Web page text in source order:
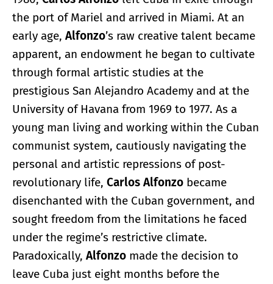
the port of Mariel and arrived in Miami. At an
early age, Alfonzo’s raw creative talent became
apparent, an endowment he began to cultivate
through formal artistic studies at the
prestigious San Alejandro Academy and at the
University of Havana from 1969 to 1977. As a
young man living and working within the Cuban
communist system, cautiously navigating the
personal and artistic repressions of post-
revolutionary life, Carlos Alfonzo became
disenchanted with the Cuban government, and
sought freedom from the limitations he faced
under the regime’s restrictive climate.
Paradoxically, Alfonzo made the decision to
leave Cuba just eight months before the